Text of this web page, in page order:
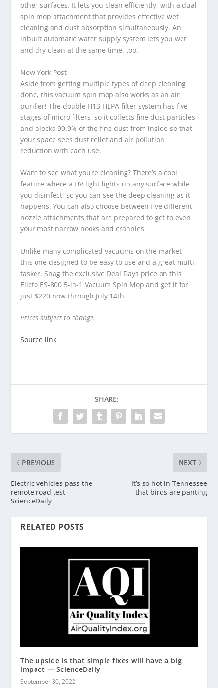
other surfaces. It lets you clean efficiently, with a dual
spin mop attachment that provides effective wet
cleaning and dust absorption simultaneously. An
inbuilt automatic water supply system lets you wet
and dry clean at the same time, too.
New York Post
Aside from getting multiple types of deep cleaning
done, this vacuum spin mop also works as an air
purifier! The double H13 HEPA filter system has five
stages of micro filters, so it collects fine dust particles
and blocks 99.9% of the fine dust from inside so that
your space sees dust relief and air pollution
reduction with each use.
Want to see what you’re cleaning? There’s a cool
feature where a UV light lights up any surface while
you disinfect, so you can see the deep cleaning as it
happens. You can also choose between five different
nozzle attachments that are prepared to get to even
your most narrow nooks and crannies.
Unlike many complicated vacuums on the market,
this one designed to be easy to use and a great multi-
tasker. Snag the exclusive Deal Days price on this
Elicto ES-800 5-in-1 Vacuum Spin Mop and get it for
just $220 now through July 14th.
Prices subject to change.
Source link
SHARE:
PREVIOUS
Electric vehicles pass the
remote road test —
ScienceDaily
NEXT
It’s so hot in Tennessee
that birds are panting
RELATED POSTS
The upside is that simple fixes will have a big
impact — ScienceDaily
September 30, 2022